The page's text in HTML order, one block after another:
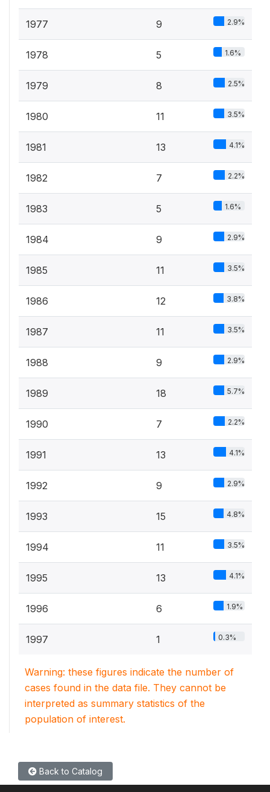
1977 9 2.9%
1978 5 1.6%
1979 8 2.5%
1980 11 3.5%
1981 13 4.1%
1982 7 2.2%
1983 5 1.6%
1984 9 2.9%
1985 11 3.5%
1986 12 3.8%
1987 11 3.5%
1988 9 2.9%
1989 18 5.7%
1990 7 2.2%
1991 13 4.1%
1992 9 2.9%
1993 15 4.8%
1994 11 3.5%
1995 13 4.1%
1996 6 1.9%
1997 1 0.3%
Warning: these figures indicate the number of
cases found in the data file. They cannot be
interpreted as summary statistics of the
population of interest.
Back to Catalog